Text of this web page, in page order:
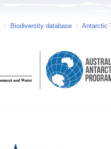
/ Biodiversity database / Antarctic